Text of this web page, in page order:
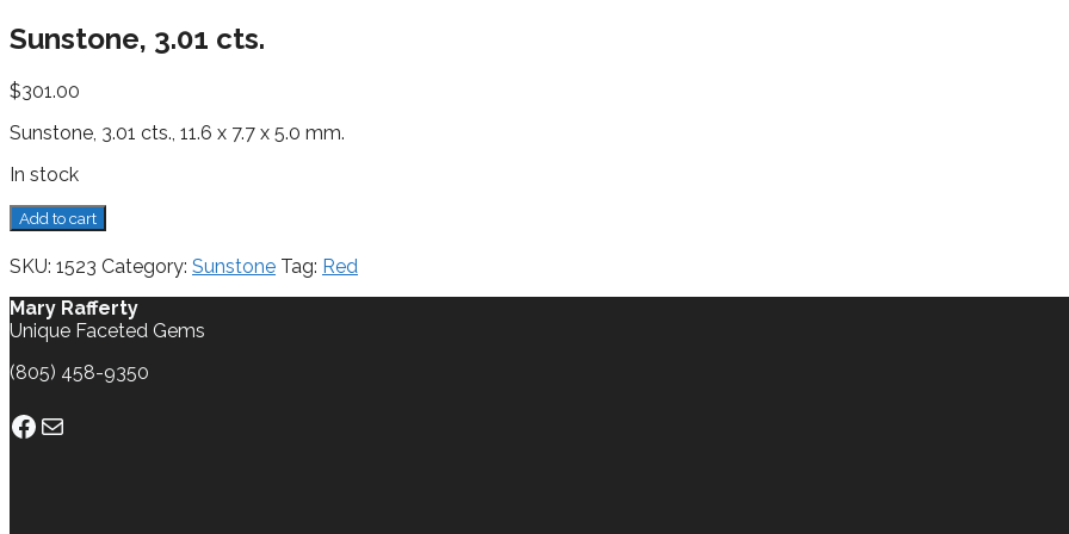
Sunstone, 3.01 cts.
$301.00
Sunstone, 3.01 cts., 11.6 x 7.7 x 5.0 mm.
In stock
Sunstone,
3.01
cts.
quantity
Add to cart
SKU: 1523 Category: Sunstone Tag: Red
Mary Rafferty
Unique Faceted Gems
(805) 458-9350
Facebook
Mail